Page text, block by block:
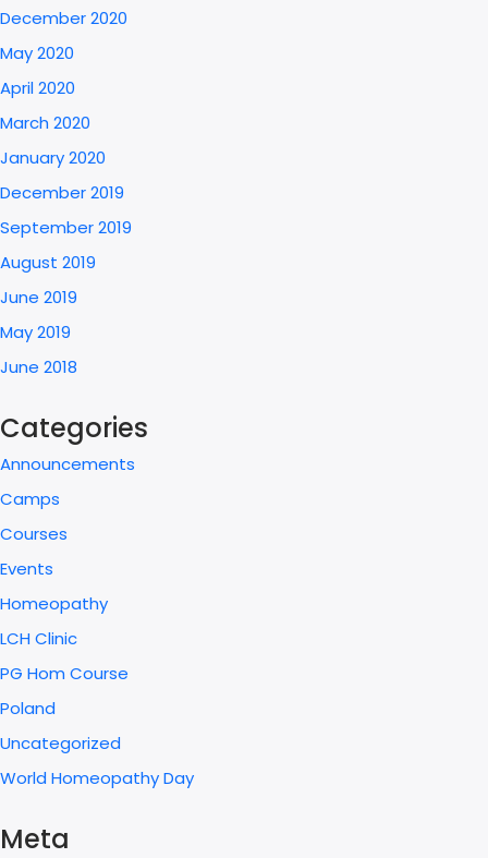
December 2020
May 2020
April 2020
March 2020
January 2020
December 2019
September 2019
August 2019
June 2019
May 2019
June 2018
Categories
Announcements
Camps
Courses
Events
Homeopathy
LCH Clinic
PG Hom Course
Poland
Uncategorized
World Homeopathy Day
Meta